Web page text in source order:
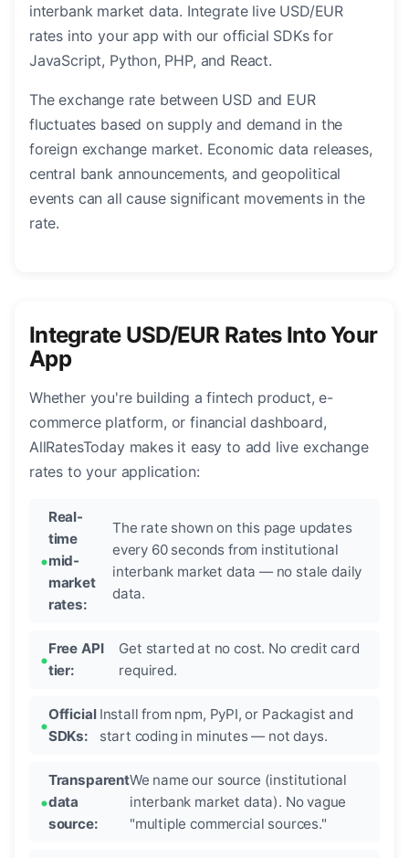
interbank market data. Integrate live USD/EUR
rates into your app with our official SDKs for
JavaScript, Python, PHP, and React.
The exchange rate between USD and EUR
fluctuates based on supply and demand in the
foreign exchange market. Economic data releases,
central bank announcements, and geopolitical
events can all cause significant movements in the
rate.
Integrate USD/EUR Rates Into Your
App
Whether you're building a fintech product, e-
commerce platform, or financial dashboard,
AllRatesToday makes it easy to add live exchange
rates to your application:
Real-
time
mid-
market
rates:
The rate shown on this page updates
every 60 seconds from institutional
interbank market data — no stale daily
data.
Free API
tier:
Get started at no cost. No credit card
required.
Official
SDKs:
Install from npm, PyPI, or Packagist and
start coding in minutes — not days.
Transparent
data
source:
We name our source (institutional
interbank market data). No vague
"multiple commercial sources."